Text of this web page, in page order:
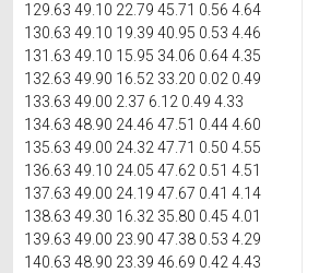
129.63 49.10 22.79 45.71 0.56 4.64
130.63 49.10 19.39 40.95 0.53 4.46
131.63 49.10 15.95 34.06 0.64 4.35
132.63 49.90 16.52 33.20 0.02 0.49
133.63 49.00 2.37 6.12 0.49 4.33
134.63 48.90 24.46 47.51 0.44 4.60
135.63 49.00 24.32 47.71 0.50 4.55
136.63 49.10 24.05 47.62 0.51 4.51
137.63 49.00 24.19 47.67 0.41 4.14
138.63 49.30 16.32 35.80 0.45 4.01
139.63 49.00 23.90 47.38 0.53 4.29
140.63 48.90 23.39 46.69 0.42 4.43